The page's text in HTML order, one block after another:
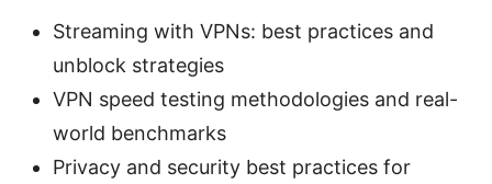
Streaming with VPNs: best practices and
unblock strategies
VPN speed testing methodologies and real-
world benchmarks
Privacy and security best practices for